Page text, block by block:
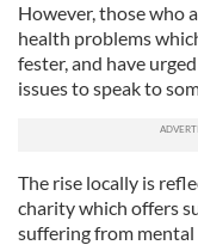
However, those who
health problems
fester, and have
issues to speak to
The rise locally is
charity which offers
suffering from mental